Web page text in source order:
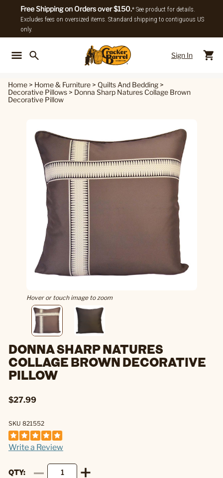
Free Shipping on Orders over $150.* See product for details.
Excludes fees on oversized items. Standard shipping to contiguous US
only.
Sign In
Home > Home & Furniture > Quilts And Bedding >
Decorative Pillows > Donna Sharp Natures Collage Brown
Decorative Pillow
Hover or touch image to zoom
DONNA SHARP NATURES
COLLAGE BROWN DECORATIVE
PILLOW
$27.99
SKU 821552
Write a Review
QTY